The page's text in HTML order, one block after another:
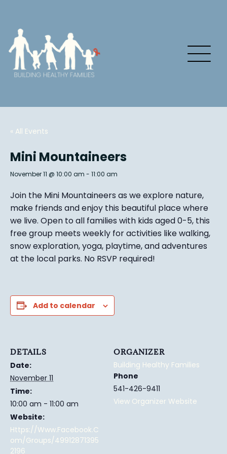
« All Events
Mini Mountaineers
November 11 @ 10:00 am - 11:00 am
Join the Mini Mountaineers as we explore nature,
make friends and enjoy this beautiful place where
we live. Open to all families with kids aged 0-5, this
free group meets weekly for activities like walking,
snow exploration, yoga, playtime, and adventures
at the local parks. No RSVP required!
Add to calendar
DETAILS
Date:
November 11
Time:
10:00 am - 11:00 am
Website:
Https://www.facebook.c
Om/groups/49912871395
2196
ORGANIZER
Building Healthy Families
Phone
541-426-9411
View Organizer Website